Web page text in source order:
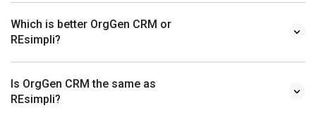
Which is better OrgGen CRM or
REsimpli?
Is OrgGen CRM the same as
REsimpli?